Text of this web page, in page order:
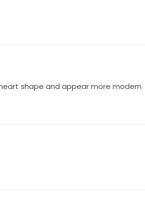
shape and appear more modern